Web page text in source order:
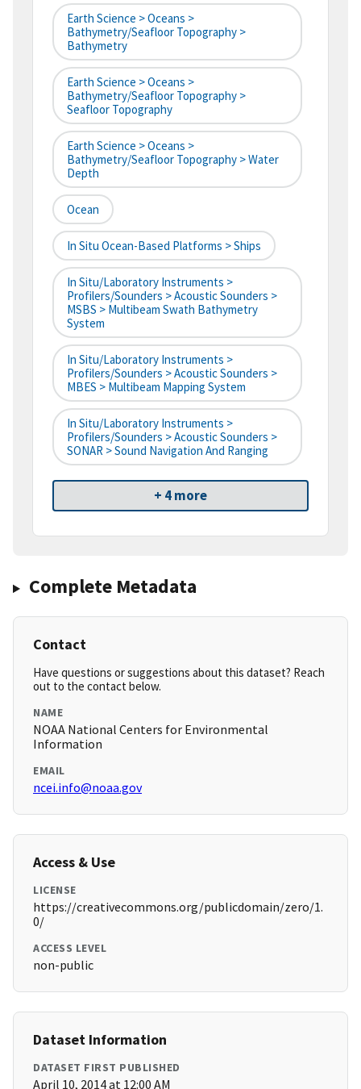
Earth Science > Oceans >
Bathymetry/Seafloor Topography >
Bathymetry
Earth Science > Oceans >
Bathymetry/Seafloor Topography >
Seafloor Topography
Earth Science > Oceans >
Bathymetry/Seafloor Topography > Water
Depth
Ocean
In Situ Ocean-Based Platforms > Ships
In Situ/Laboratory Instruments >
Profilers/Sounders > Acoustic Sounders >
MSBS > Multibeam Swath Bathymetry
System
In Situ/Laboratory Instruments >
Profilers/Sounders > Acoustic Sounders >
MBES > Multibeam Mapping System
In Situ/Laboratory Instruments >
Profilers/Sounders > Acoustic Sounders >
SONAR > Sound Navigation And Ranging
+ 4 more
Complete Metadata
Contact
Have questions or suggestions about this dataset? Reach
out to the contact below.
NAME
NOAA National Centers for Environmental
Information
EMAIL
ncei.info@noaa.gov
Access & Use
LICENSE
https://creativecommons.org/publicdomain/zero/1.
0/
ACCESS LEVEL
non-public
Dataset Information
DATASET FIRST PUBLISHED
April 10, 2014 at 12:00 AM